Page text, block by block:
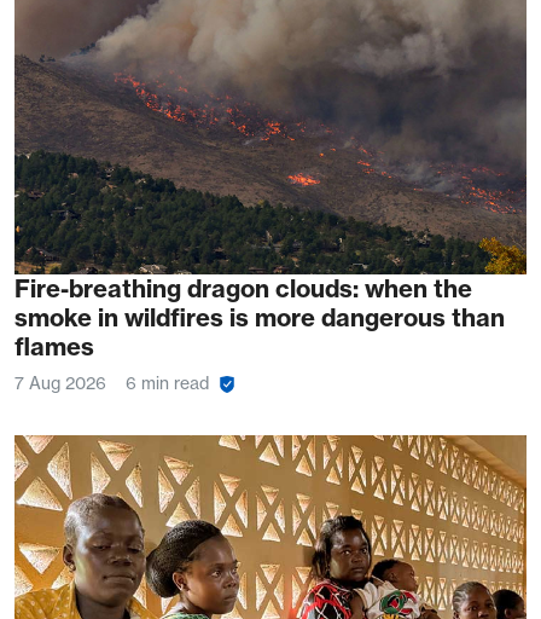
Fire-breathing dragon clouds: when the
smoke in wildfires is more dangerous than
flames
7 Aug 2026 6 min read